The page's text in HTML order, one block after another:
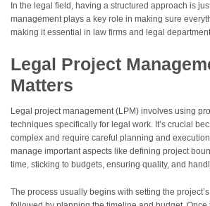
In the legal field, having a structured approach is
management plays a key role in making sure
making it essential in law firms and legal
Legal Project
Matters
Legal project management (LPM) involves using
techniques specifically for legal work. It’s crucial
complex and require careful planning and
manage important aspects like defining project
time, sticking to budgets, ensuring quality, and
The process usually begins with setting the